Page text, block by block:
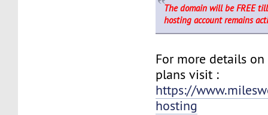
The domain will be FREE
hosting account remains
For more details
plans visit :
https://
hosting